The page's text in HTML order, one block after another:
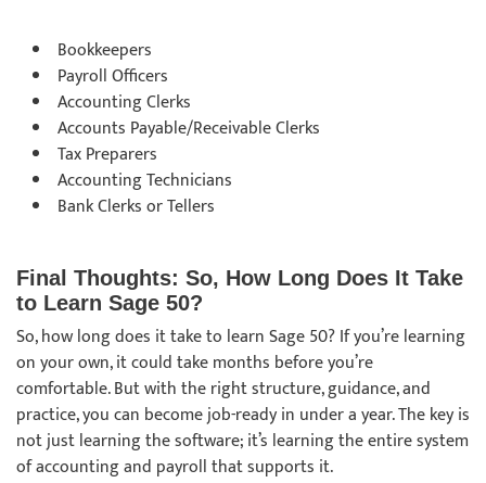
Bookkeepers
Payroll Officers
Accounting Clerks
Accounts Payable/Receivable Clerks
Tax Preparers
Accounting Technicians
Bank Clerks or Tellers
Final Thoughts: So, How Long Does It Take
to Learn Sage 50?
So, how long does it take to learn Sage 50? If you’re learning
on your own, it could take months before you’re
comfortable. But with the right structure, guidance, and
practice, you can become job-ready in under a year. The key is
not just learning the software; it’s learning the entire system
of accounting and payroll that supports it.